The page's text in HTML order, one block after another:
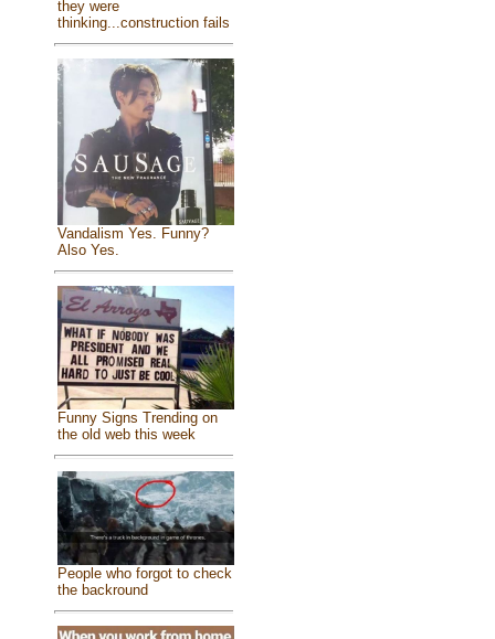
they were
thinking...construction fails
Vandalism Yes. Funny?
Also Yes.
Funny Signs Trending on
the old web this week
People who forgot to check
the backround